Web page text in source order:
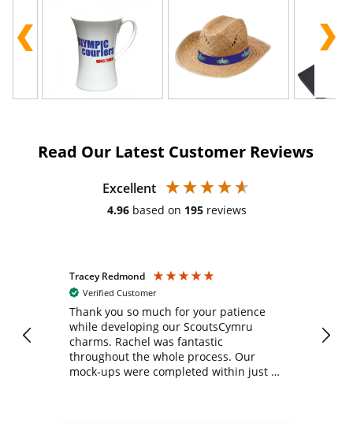
Read Our Latest Customer Reviews
Excellent
4.96 based on 195 reviews
Tracey Redmond
Verified Customer
Thank you so much for your patience
while developing our ScoutsCymru
charms. Rachel was fantastic
throughout the whole process. Our
mock-ups were completed within just a